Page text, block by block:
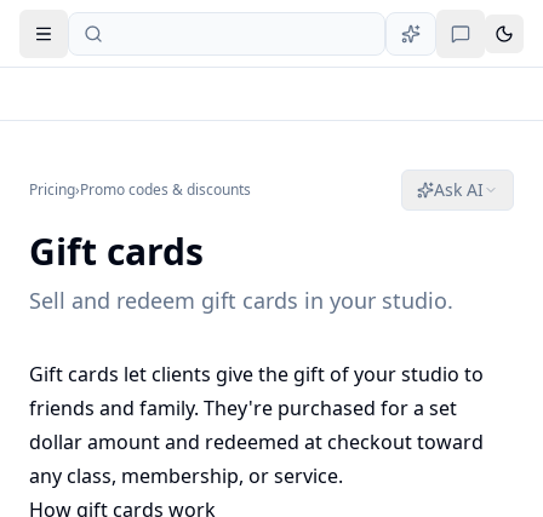
Open navigation
Pricing›Promo codes & discounts Ask AI
Gift cards
Sell and redeem gift cards in your studio.
Gift cards let clients give the gift of your studio to
friends and family. They're purchased for a set
dollar amount and redeemed at checkout toward
any class, membership, or service.
How gift cards work